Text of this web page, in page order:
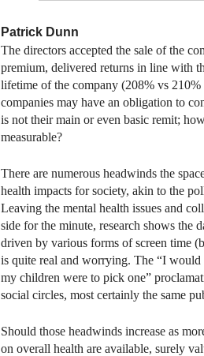
Patrick Dunn
The directors accepted the sale of the
premium, delivered returns in line with
lifetime of the company (208% vs
companies may have an obligation to
is not their main or even basic remit;
measurable?
There are numerous headwinds the
health impacts for society, akin to the
Leaving the mental health issues and
side for the minute, research shows the
driven by various forms of screen time
is quite real and worrying. The “I
my children were to pick one”
social circles, most certainly the same
Should those headwinds increase as
on overall health are available, surely